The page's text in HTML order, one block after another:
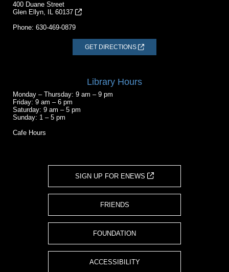
400 Duane Street
Glen Ellyn, IL 60137
Phone: 630-469-0879
GET DIRECTIONS
Library Hours
Monday – Thursday: 9 am – 9 pm
Friday: 9 am – 6 pm
Saturday: 9 am – 5 pm
Sunday: 1 – 5 pm
Cafe Hours
SIGN UP FOR ENEWS
FRIENDS
FOUNDATION
ACCESSIBILITY